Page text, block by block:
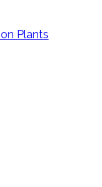
Plants